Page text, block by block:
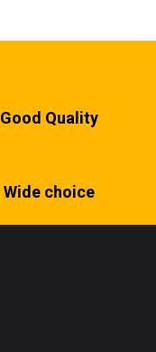
Good Quality
Wide choice